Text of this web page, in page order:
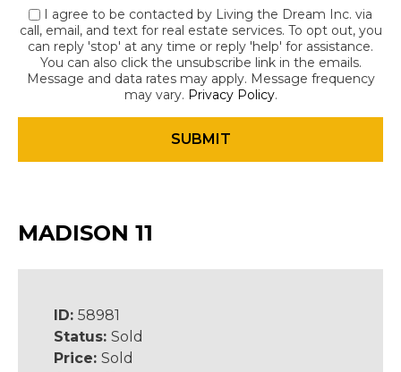
I agree to be contacted by Living the Dream Inc. via
call, email, and text for real estate services. To opt out, you
can reply 'stop' at any time or reply 'help' for assistance.
You can also click the unsubscribe link in the emails.
Message and data rates may apply. Message frequency
may vary. Privacy Policy.
MADISON 11
ID: 58981
Status: Sold
Price: Sold